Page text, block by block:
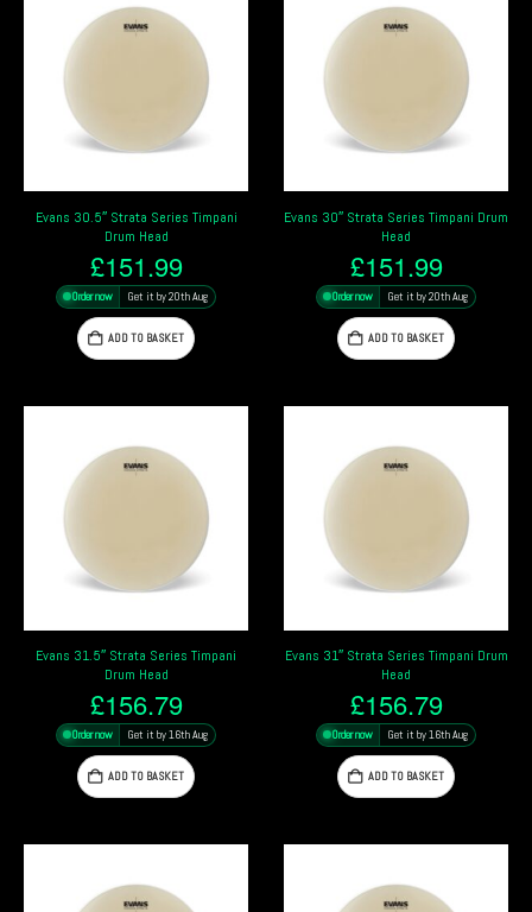
Evans 30.5″ Strata Series Timpani
Drum Head
£151.99
Order now Get it by 20th Aug
ADD TO BASKET
Evans 30″ Strata Series Timpani Drum
Head
£151.99
Order now Get it by 20th Aug
ADD TO BASKET
Evans 31.5″ Strata Series Timpani
Drum Head
£156.79
Order now Get it by 16th Aug
ADD TO BASKET
Evans 31″ Strata Series Timpani Drum
Head
£156.79
Order now Get it by 16th Aug
ADD TO BASKET